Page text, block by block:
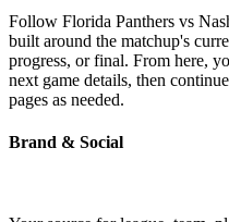
Follow Florida Panthers vs
built around the matchup's
progress, or final. From here,
next game details, then
pages as needed.
Brand & Social